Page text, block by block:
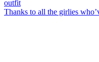
Thanks to all the girlies